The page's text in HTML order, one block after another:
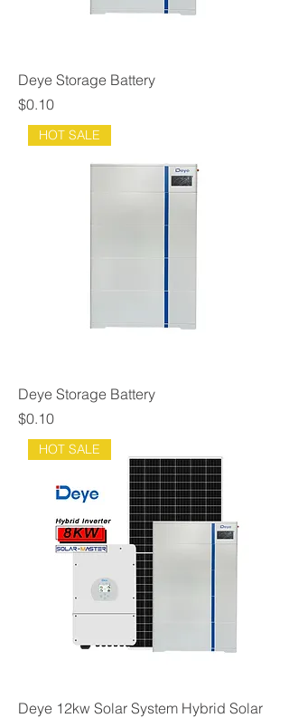
Deye Storage Battery
Price
$0.10
HOT SALE
Deye Storage Battery
Price
$0.10
HOT SALE
Deye 12kw Solar System Hybrid Solar